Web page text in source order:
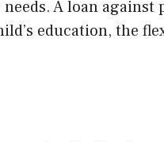
A loan
education, the